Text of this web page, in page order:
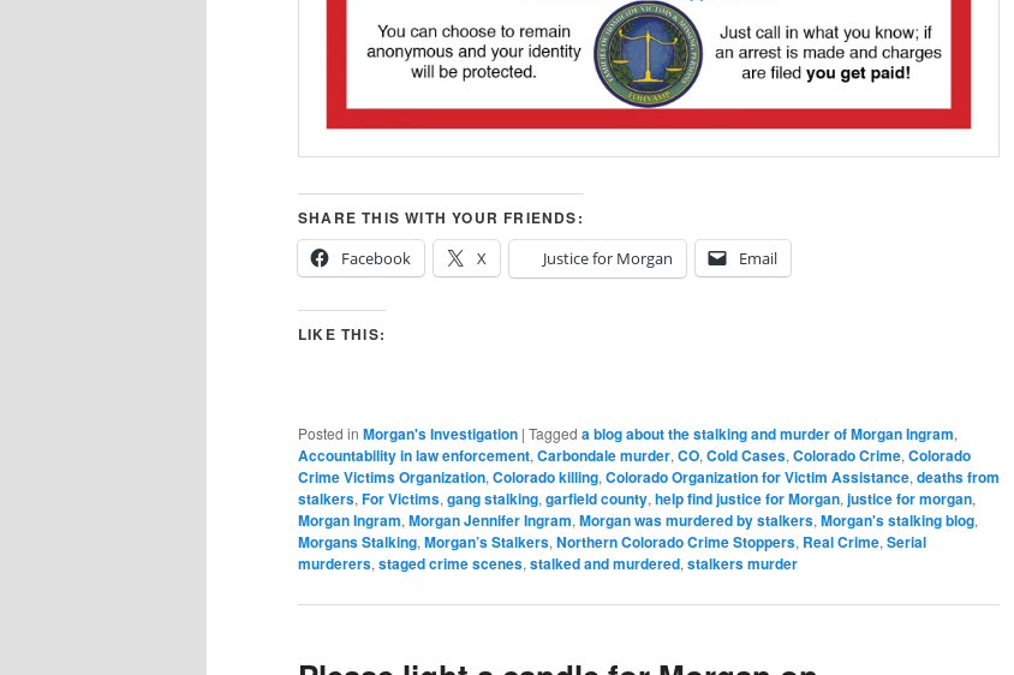
SHARE THIS WITH YOUR FRIENDS:
Facebook
X Justice for Morgan Email
LIKE THIS:
Posted in Morgan's Investigation | Tagged a blog about the stalking and murder of Morgan Ingram,
Accountability in law enforcement, Carbondale murder, CO, Cold Cases, Colorado Crime, Colorado
Crime Victims Organization, Colorado killing, Colorado Organization for Victim Assistance, deaths from
stalkers, For Victims, gang stalking, garfield county, help find justice for Morgan, justice for morgan,
Morgan Ingram, Morgan Jennifer Ingram, Morgan was murdered by stalkers, Morgan's stalking blog,
Morgans Stalking, Morgan’s Stalkers, Northern Colorado Crime Stoppers, Real Crime, Serial
murderers, staged crime scenes, stalked and murdered, stalkers murder